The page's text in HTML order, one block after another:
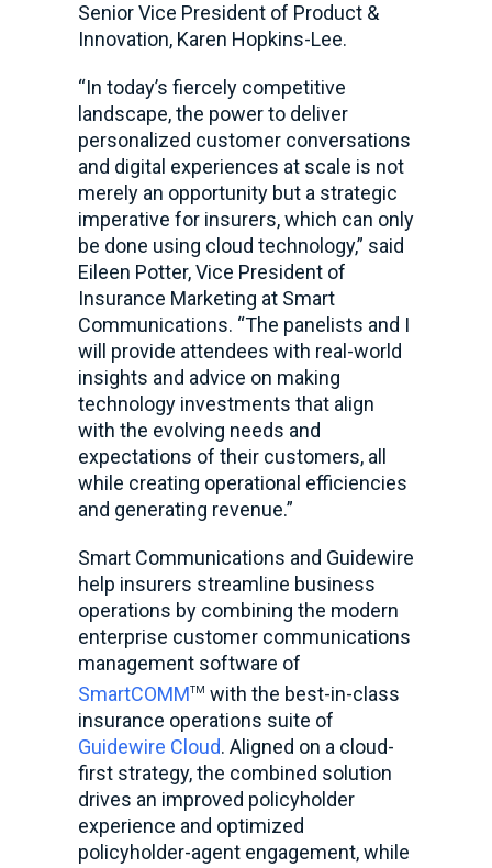
Senior Vice President of Product &
Innovation, Karen Hopkins-Lee.
“In today’s fiercely competitive
landscape, the power to deliver
personalized customer conversations
and digital experiences at scale is not
merely an opportunity but a strategic
imperative for insurers, which can only
be done using cloud technology,” said
Eileen Potter, Vice President of
Insurance Marketing at Smart
Communications. “The panelists and I
will provide attendees with real-world
insights and advice on making
technology investments that align
with the evolving needs and
expectations of their customers, all
while creating operational efficiencies
and generating revenue.”
Smart Communications and Guidewire
help insurers streamline business
operations by combining the modern
enterprise customer communications
management software of
SmartCOMMTM with the best-in-class
insurance operations suite of
Guidewire Cloud. Aligned on a cloud-
first strategy, the combined solution
drives an improved policyholder
experience and optimized
policyholder-agent engagement, while